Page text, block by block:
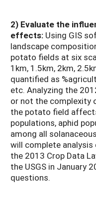
2) Evaluate the
effects: Using GIS
landscape
potato fields at six
1km, 1.5km, 2km,
quantified as
etc. Analyzing the
or not the complexity
the potato field
populations, aphid
among all
will complete
the 2013 Crop Data
the USGS in January
questions.